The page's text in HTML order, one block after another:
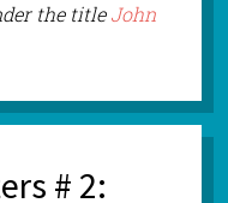
the titleJohn
# 2: